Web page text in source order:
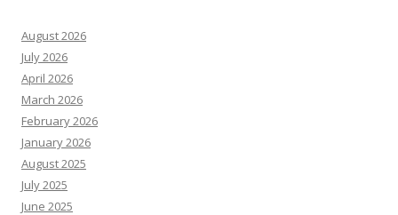
August 2026
July 2026
April 2026
March 2026
February 2026
January 2026
August 2025
July 2025
June 2025